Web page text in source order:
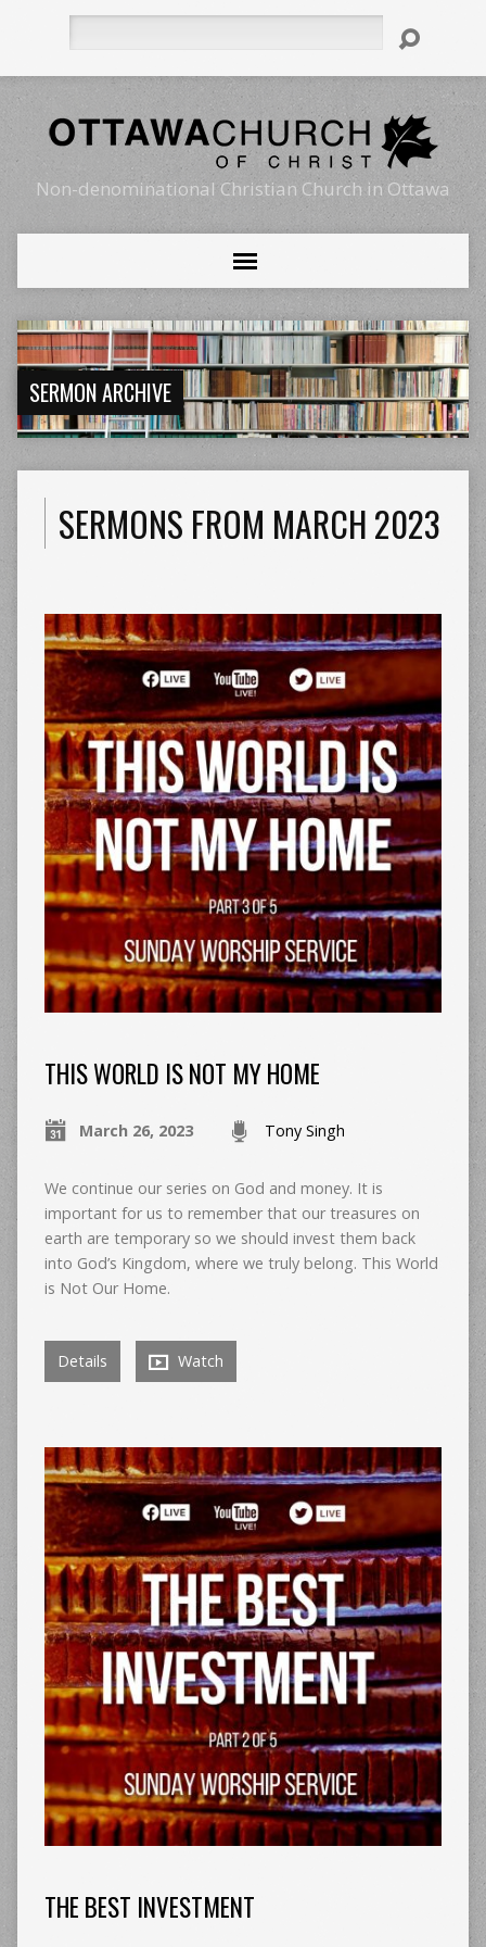
Non-denominational Christian Church in Ottawa
SERMON ARCHIVE
SERMONS FROM MARCH 2023
THIS WORLD IS NOT MY HOME
March 26, 2023 Tony Singh
We continue our series on God and money. It is
important for us to remember that our treasures on
earth are temporary so we should invest them back
into God’s Kingdom, where we truly belong. This World
is Not Our Home.
Details Watch
THE BEST INVESTMENT